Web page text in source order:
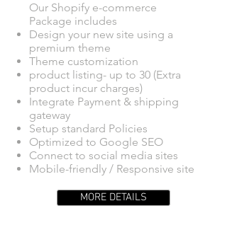
Our Shopify e-commerce
Package includes
Design your new site using a
premium theme
Theme customization
product listing- up to 30 (Extra
product incur charges)
Integrate Payment & shipping
gateway
Setup standard Policies
Optimized to Google SEO
Connect to social media sites
Mobile-friendly / Responsive site
MORE DETAILS